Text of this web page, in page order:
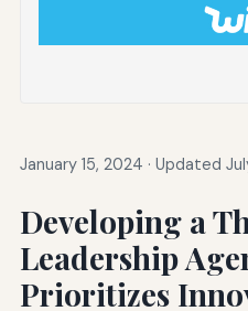
January 15, 2024 · Updated
Developing a
Leadership
Prioritizes